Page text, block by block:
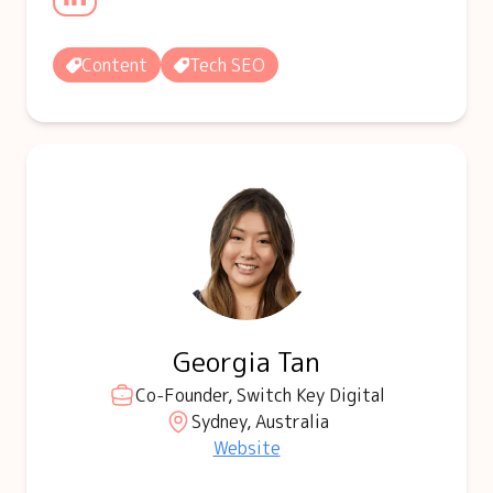
Content Tech SEO
Georgia Tan
Co-Founder, Switch Key Digital
Sydney, Australia
Website